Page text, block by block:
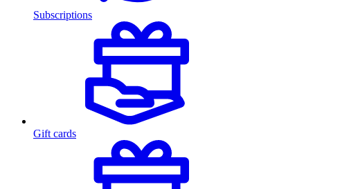
Subscriptions
Gift cards